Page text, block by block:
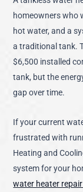
homeowners who
hot water, and a
a traditional tank.
$6,500 installed
tank, but the
gap over time.
If your current
frustrated with
Heating and
system for your
water heater